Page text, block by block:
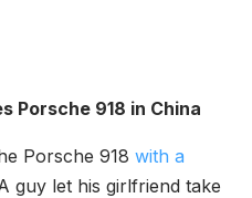
Porsche 918 in China
Porsche 918 with a
guy let his girlfriend take